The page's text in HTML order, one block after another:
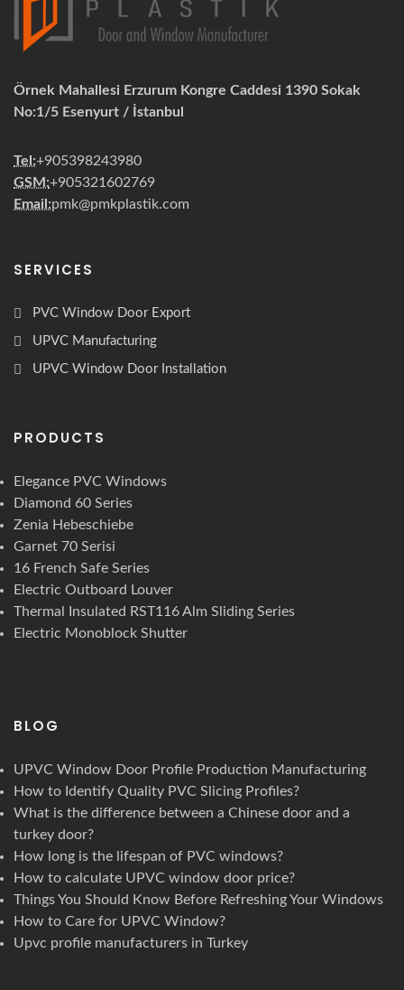
Örnek Mahallesi Erzurum Kongre Caddesi 1390 Sokak
No:1/5 Esenyurt / İstanbul
Tel:+905398243980
GSM:+905321602769
Email:pmk@pmkplastik.com
SERVICES
PVC Window Door Export
UPVC Manufacturing
UPVC Window Door Installation
PRODUCTS
Elegance PVC Windows
Diamond 60 Series
Zenia Hebeschiebe
Garnet 70 Serisi
16 French Safe Series
Electric Outboard Louver
Thermal Insulated RST116 Alm Sliding Series
Electric Monoblock Shutter
BLOG
UPVC Window Door Profile Production Manufacturing
How to Identify Quality PVC Slicing Profiles?
What is the difference between a Chinese door and a
turkey door?
How long is the lifespan of PVC windows?
How to calculate UPVC window door price?
Things You Should Know Before Refreshing Your Windows
How to Care for UPVC Window?
Upvc profile manufacturers in Turkey